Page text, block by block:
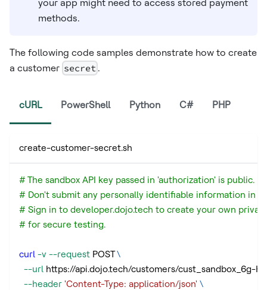
your app might need to access stored payment
methods.
The following code samples demonstrate how to create
a customer secret .
cURL PowerShell Python C# PHP
create-customer-secret.sh
# The sandbox API key passed in 'authorization' is public.
# Don't submit any personally identifiable information in
# Sign in to developer.dojo.tech to create your own
# for secure testing.
curl -v --request POST \
--url https://api.dojo.tech/customers/cust_sandbox_6g-
--header 'Content-Type: application/json' \